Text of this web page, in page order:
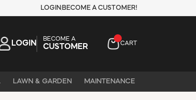
LOGIN BECOME A CUSTOMER!
LOGIN
BECOME A
CUSTOMER CART
LAWN & GARDEN MAINTENANCE